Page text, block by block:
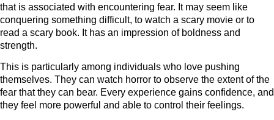
that is associated with encountering fear. It may seem like
conquering something difficult, to watch a scary movie or to
read a scary book. It has an impression of boldness and
strength.
This is particularly among individuals who love pushing
themselves. They can watch horror to observe the extent of the
fear that they can bear. Every experience gains confidence, and
they feel more powerful and able to control their feelings.